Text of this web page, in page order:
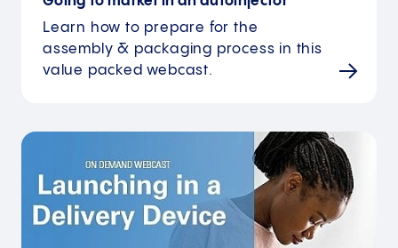
Learn how to prepare for the
assembly & packaging process in this
value packed webcast.